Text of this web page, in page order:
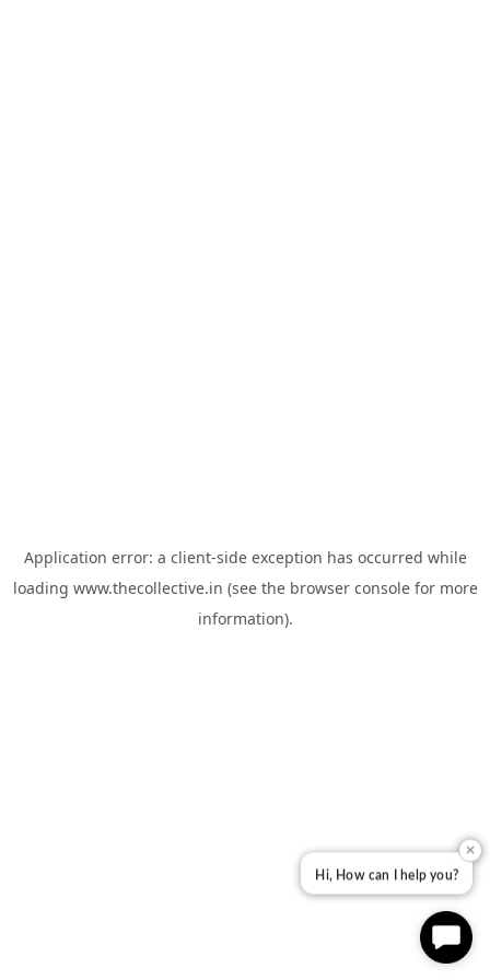
Application error: a client-side exception has occurred while
loading www.thecollective.in (see the browser consolefor more
information).
✕
Hi, How can I help you?